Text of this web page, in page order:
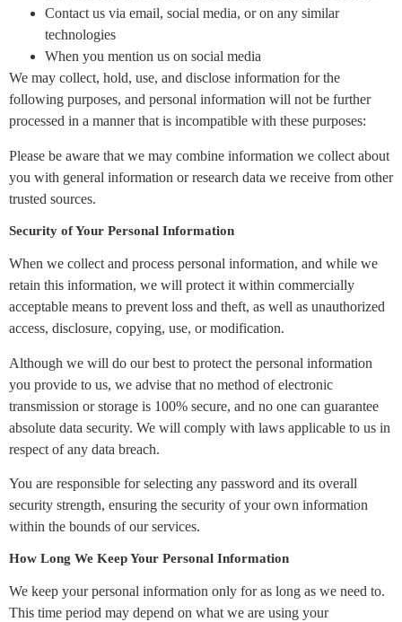
Contact us via email, social media, or on any similar
technologies
When you mention us on social media
We may collect, hold, use, and disclose information for the
following purposes, and personal information will not be further
processed in a manner that is incompatible with these purposes:
Please be aware that we may combine information we collect about
you with general information or research data we receive from other
trusted sources.
Security of Your Personal Information
When we collect and process personal information, and while we
retain this information, we will protect it within commercially
acceptable means to prevent loss and theft, as well as unauthorized
access, disclosure, copying, use, or modification.
Although we will do our best to protect the personal information
you provide to us, we advise that no method of electronic
transmission or storage is 100% secure, and no one can guarantee
absolute data security. We will comply with laws applicable to us in
respect of any data breach.
You are responsible for selecting any password and its overall
security strength, ensuring the security of your own information
within the bounds of our services.
How Long We Keep Your Personal Information
We keep your personal information only for as long as we need to.
This time period may depend on what we are using your